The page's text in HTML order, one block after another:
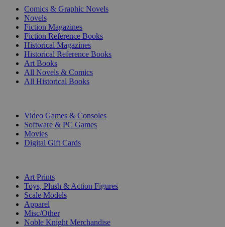
Comics & Graphic Novels
Novels
Fiction Magazines
Fiction Reference Books
Historical Magazines
Historical Reference Books
Art Books
All Novels & Comics
All Historical Books
Video Games & Consoles
Software & PC Games
Movies
Digital Gift Cards
Art Prints
Toys, Plush & Action Figures
Scale Models
Apparel
Misc/Other
Noble Knight Merchandise